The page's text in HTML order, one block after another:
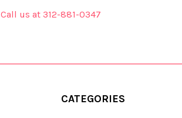
Call us at 312-881-0347
CATEGORIES